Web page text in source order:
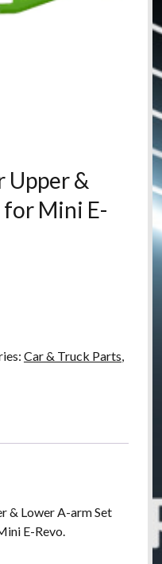
Upper &
for Mini E-
Car & Truck Parts,
& Lower A-arm Set
E-Revo.